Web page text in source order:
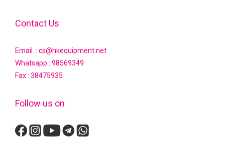
Contact Us
Email : cs@hkequipment.net
Whatsapp : 98569349
Fax : 38475935
Follow us on